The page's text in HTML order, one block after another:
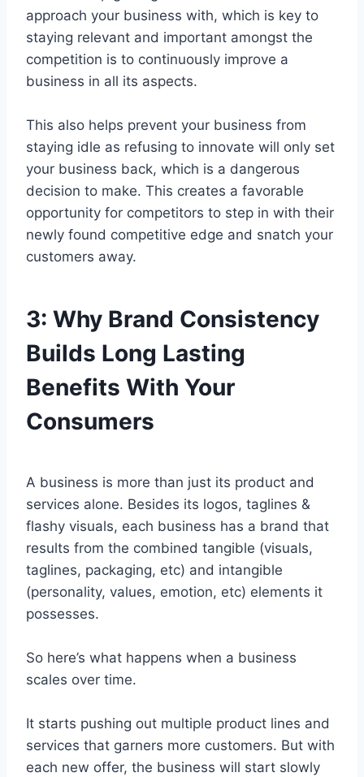
approach your business with, which is key to
staying relevant and important amongst the
competition is to continuously improve a
business in all its aspects.
This also helps prevent your business from
staying idle as refusing to innovate will only set
your business back, which is a dangerous
decision to make. This creates a favorable
opportunity for competitors to step in with their
newly found competitive edge and snatch your
customers away.
3: Why Brand Consistency
Builds Long Lasting
Benefits With Your
Consumers
A business is more than just its product and
services alone. Besides its logos, taglines &
flashy visuals, each business has a brand that
results from the combined tangible (visuals,
taglines, packaging, etc) and intangible
(personality, values, emotion, etc) elements it
possesses.
So here’s what happens when a business
scales over time.
It starts pushing out multiple product lines and
services that garners more customers. But with
each new offer, the business will start slowly